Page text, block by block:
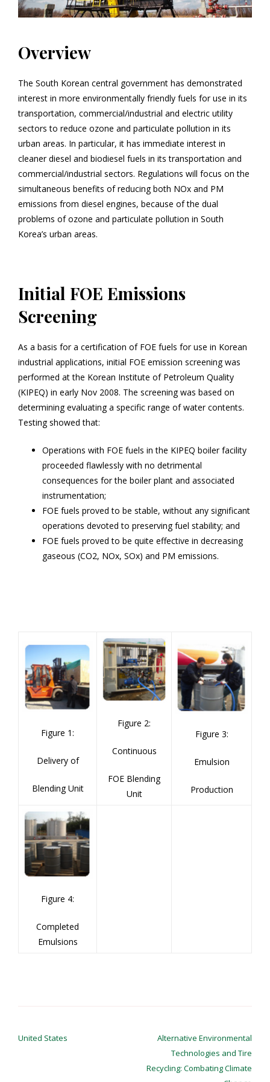
Overview
The South Korean central government has demonstrated
interest in more environmentally friendly fuels for use in its
transportation, commercial/industrial and electric utility
sectors to reduce ozone and particulate pollution in its
urban areas. In particular, it has immediate interest in
cleaner diesel and biodiesel fuels in its transportation and
commercial/industrial sectors. Regulations will focus on the
simultaneous benefits of reducing both NOx and PM
emissions from diesel engines, because of the dual
problems of ozone and particulate pollution in South
Korea’s urban areas.
Initial FOE Emissions
Screening
As a basis for a certification of FOE fuels for use in Korean
industrial applications, initial FOE emission screening was
performed at the Korean Institute of Petroleum Quality
(KIPEQ) in early Nov 2008. The screening was based on
determining evaluating a specific range of water contents.
Testing showed that:
Operations with FOE fuels in the KIPEQ boiler facility
proceeded flawlessly with no detrimental
consequences for the boiler plant and associated
instrumentation;
FOE fuels proved to be stable, without any significant
operations devoted to preserving fuel stability; and
FOE fuels proved to be quite effective in decreasing
gaseous (CO2, NOx, SOx) and PM emissions.
Figure 1:
Delivery of
Blending Unit
Figure 2:
Continuous
FOE Blending
Unit
Figure 3:
Emulsion
Production
Figure 4:
Completed
Emulsions
navigation
United States
Alternative Environmental
Technologies and Tire
Recycling: Combating Climate